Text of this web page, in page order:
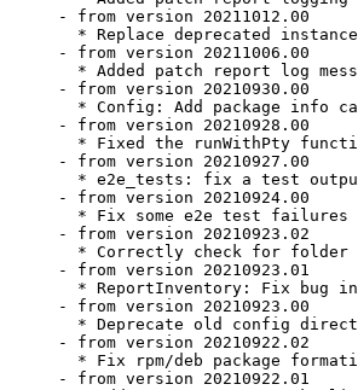
- from version 20211012.00
* Replace deprecated
- from version 20211006.00
* Added patch report log
- from version 20210930.00
* Config: Add package info
- from version 20210928.00
* Fixed the runWithPty
- from version 20210927.00
* e2e_tests: fix a test
- from version 20210924.00
* Fix some e2e test failures
- from version 20210923.02
* Correctly check for folder
- from version 20210923.01
* ReportInventory: Fix bug
- from version 20210923.00
* Deprecate old config
- from version 20210922.02
* Fix rpm/deb package
- from version 20210922.01